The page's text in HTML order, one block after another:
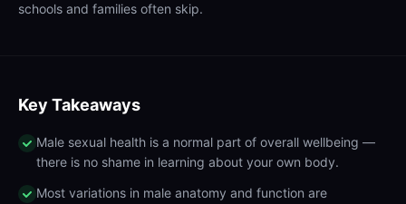
schools and families often skip.
Key Takeaways
Male sexual health is a normal part of overall wellbeing —
there is no shame in learning about your own body.
Most variations in male anatomy and function are